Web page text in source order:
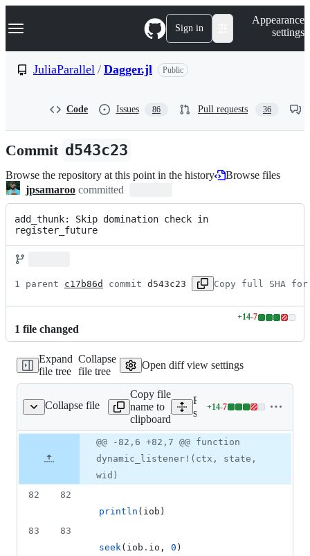
k
p
n
Navigation Menu Sign in
Appearance
settings
JuliaParallel / Dagger.jl Public
Code Issues 86 Pull requests 36
Commit d543c23
Browse the repository at this point in the history
Browse files
jpsamaroo committed
add_thunk: Skip domination check in
register_future
1 parent c17b86d commit d543c23 Copy full SHA for
1 file changed
+14-7
Lines
additions
&
7
Expand
file tree
Collapse
file tree
Open diff view settings
Collapse file
src/sch/dynamic.jl
Copy file
name to
clipboard
Expand all lines:
src/sch/dynamic.jl
+14-7
Lines
14
&
deletions
file line
number
Diff line
number
Diff
line
change
@@ -82,6 +82,7 @@ function
dynamic_listener!(ctx, state,
wid)
82
82
println (iob)
83
83
seek(iob . io, 0 )